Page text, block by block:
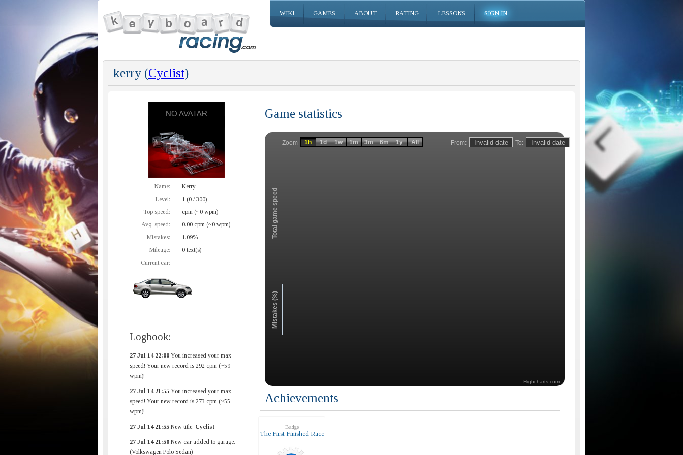
WIKI GAMES ABOUT RATING LESSONS SIGN IN
kerry (Cyclist)
Name:
Kerry
Level:
1 (0 / 300)
Top speed:
cpm (~0 wpm)
Avg. speed:
0.00 cpm (~0 wpm)
Mistakes:
1.09%
Mileage:
0 text(s)
Current car:
Logbook:
27 Jul 14 22:00 You increased your max
speed! Your new record is 292 cpm (~59
wpm)!
27 Jul 14 21:55 You increased your max
speed! Your new record is 273 cpm (~55
wpm)!
27 Jul 14 21:55 New title: Cyclist
27 Jul 14 21:50 New car added to garage.
(Volkswagen Polo Sedan)
Game statistics
From: To:
Zoom
Total game speed
Mistakes (%)
1h 1d 1w 1m 3m 6m 1y All
Highcharts.com
Achievements
Badge
The First Finished Race